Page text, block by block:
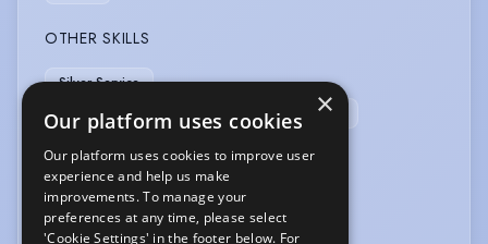
OTHER SKILLS
Silver Service
Sports/Remedial Massage Therapist (qualified)
PERFORMANCE
Professional Dancer Singer-Professional
×
Our platform uses cookies
Our platform uses cookies to improve user
experience and help us make
improvements. To manage your
preferences at any time, please select
'Cookie Settings' in the footer below. For